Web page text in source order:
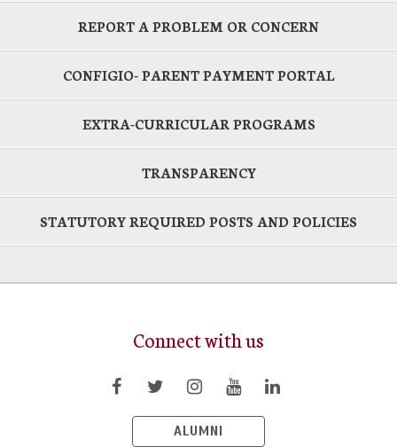
REPORT A PROBLEM OR CONCERN
CONFIGIO- PARENT PAYMENT PORTAL
EXTRA-CURRICULAR PROGRAMS
TRANSPARENCY
STATUTORY REQUIRED POSTS AND POLICIES
Connect with us
ALUMNI